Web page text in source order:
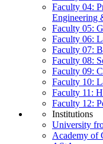
Faculty 04:
Engineering
Faculty 05:
Faculty 06:
Faculty 07:
Faculty 08:
Faculty 09:
Faculty 10:
Faculty 11:
Faculty 12:
Institutions
University
Academy of